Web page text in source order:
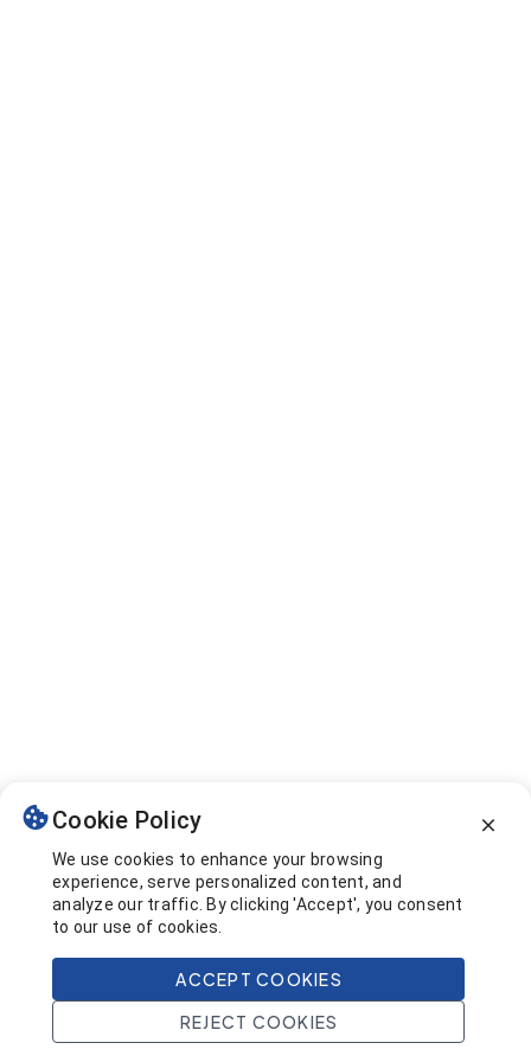
Cookie Policy
We use cookies to enhance your browsing
experience, serve personalized content, and
analyze our traffic. By clicking 'Accept', you consent
to our use of cookies.
ACCEPT COOKIES
REJECT COOKIES